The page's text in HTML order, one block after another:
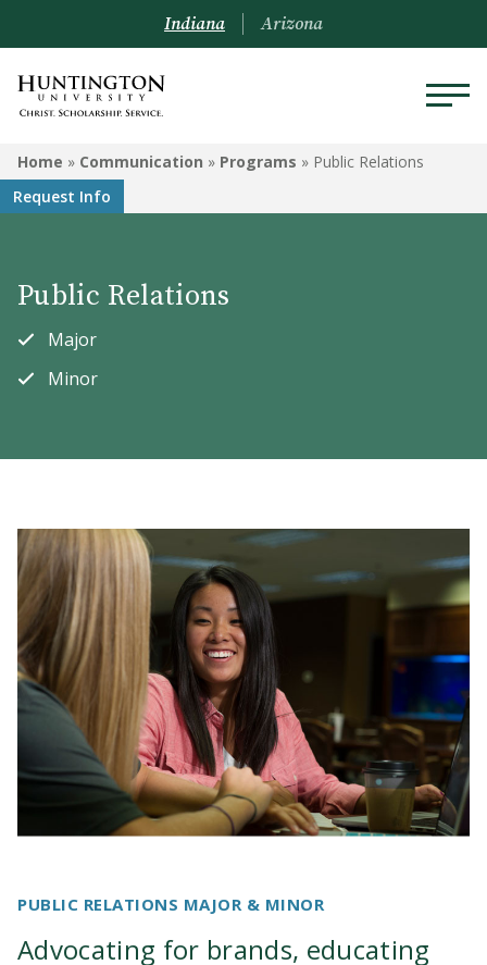
COMMUNICATION
Programs
Indiana Arizona
Home » Communication » Programs » Public Relations
Request Info
Public Relations
Major
Minor
PUBLIC RELATIONS MAJOR & MINOR
Advocating for brands, educating